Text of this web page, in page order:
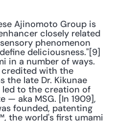
Ajinomoto Group is
closely related
phenomenon
deliciousness."[9]
in a number of ways.
credited with the
the late Dr. Kikunae
led to the creation of
— aka MSG. [In 1909],
founded, patenting
the world's first umami